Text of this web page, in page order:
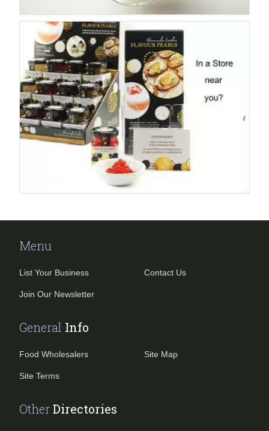
Menu
List Your Business
Join Our Newsletter
Contact Us
General Info
Food Wholesalers
Site Terms
Site Map
OtherDirectories